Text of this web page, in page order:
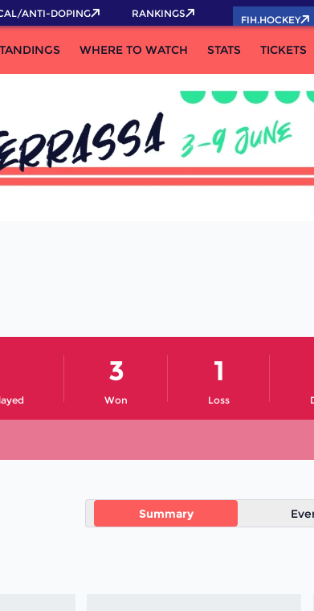
Pass now!
ANTI-DOPING RANKINGS
FIH.HOCKEY
WHERE TO WATCH STATS TICKETS
Won
3
Loss
1
Summary